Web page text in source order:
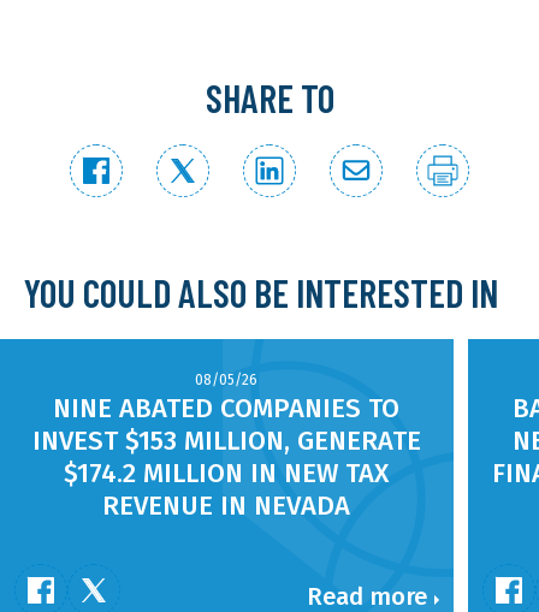
SHARE TO
YOU COULD ALSO BE INTERESTED IN
08/05/26
NINE ABATED COMPANIES TO
INVEST $153 MILLION, GENERATE
$174.2 MILLION IN NEW TAX
REVENUE IN NEVADA
Read more